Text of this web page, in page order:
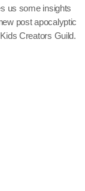
us some insights
post apocalyptic
Creators Guild.